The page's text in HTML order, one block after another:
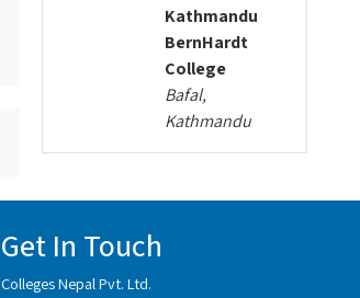
Kathmandu
BernHardt
College
Bafal,
Kathmandu
Get In Touch
Colleges Nepal Pvt. Ltd.